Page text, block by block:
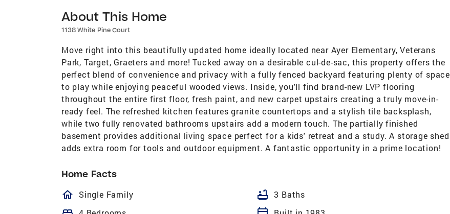
About This Home
1138 White Pine Court
Move right into this beautifully updated home ideally located near Ayer Elementary, Veterans
Park, Target, Graeters and more! Tucked away on a desirable cul-de-sac, this property offers the
perfect blend of convenience and privacy with a fully fenced backyard featuring plenty of space
to play while enjoying peaceful wooded views. Inside, you'll find brand-new LVP flooring
throughout the entire first floor, fresh paint, and new carpet upstairs creating a truly move-in-
ready feel. The refreshed kitchen features granite countertops and a stylish tile backsplash,
while two fully renovated bathrooms upstairs add a modern touch. The partially finished
basement provides additional living space perfect for a kids' retreat and a study. A storage shed
adds extra room for tools and outdoor equipment. A fantastic opportunity in a prime location!
Home Facts
homeOutlined
Single Family bathtub 3 Baths